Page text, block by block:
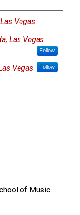
Vegas
Las Vegas
Follow
Vegas Follow
of Music